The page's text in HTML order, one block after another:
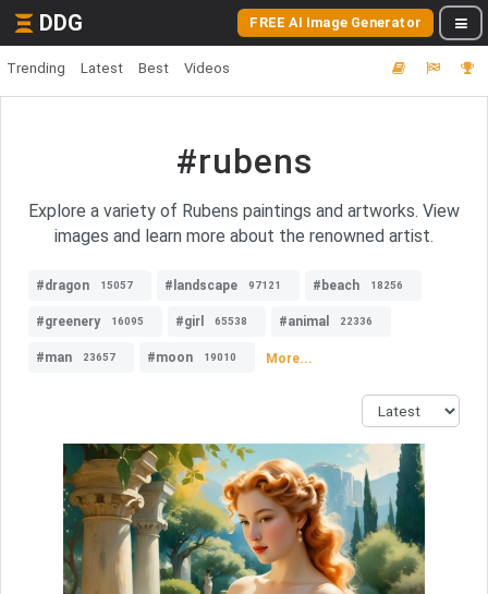
DDG FREE AI Image Generator
Trending Latest Best Videos
#rubens
Explore a variety of Rubens paintings and artworks. View
images and learn more about the renowned artist.
#dragon 15057 #landscape 97121 #beach 18256
#greenery 16095 #girl 65538 #animal 22336
#man 23657 #moon 19010 More...